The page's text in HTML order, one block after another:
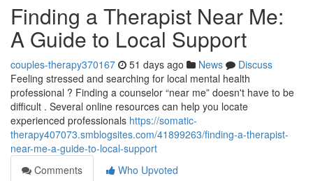
Finding a Therapist Near Me:
A Guide to Local Support
couples-therapy370167 51 days ago News
Discuss
Feeling stressed and searching for local mental health
professional ? Finding a counselor “near me” doesn't have to be
difficult . Several online resources can help you locate
experienced professionals https://somatic-
therapy407073.smblogsites.com/41899263/finding-a-therapist-
near-me-a-guide-to-local-support
Comments
Who Upvoted